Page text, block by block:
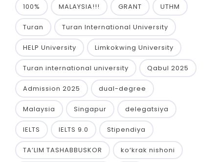
100% MALAYSIA!!! GRANT UTHM
Turan Turan International University
HELP University Limkokwing University
Turan international university Qabul 2025
Admission 2025 dual-degree
Malaysia Singapur delegatsiya
IELTS IELTS 9.0 Stipendiya
TA’LIM TASHABBUSKOR ko‘krak nishoni